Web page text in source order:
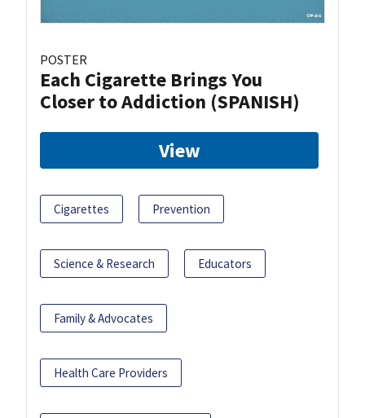
POSTER
Each Cigarette Brings You
Closer to Addiction (SPANISH)
View
Cigarettes Prevention
Science & Research Educators
Family & Advocates
Health Care Providers